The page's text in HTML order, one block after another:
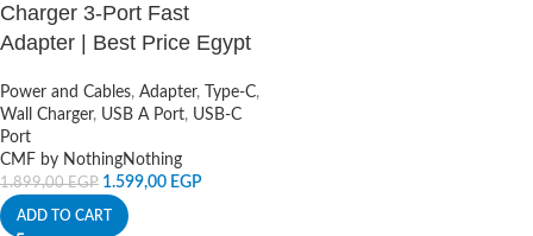
Charger 3-Port Fast
Adapter | Best Price Egypt
Power and Cables, Adapter, Type-C,
Wall Charger, USB A Port, USB-C
Port
CMF by NothingNothing
1.899,00EGP 1.599,00 EGP
ADD TO CART